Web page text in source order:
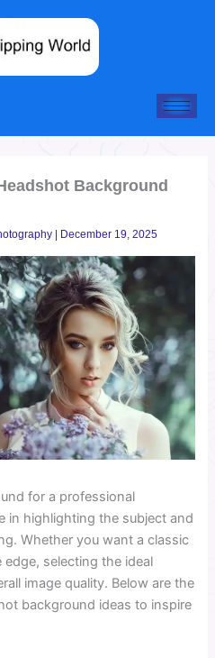
Background
| December 19, 2025
for a professional
in highlighting the subject and
Whether you want a classic
selecting the ideal
image quality. Below are the
background ideas to inspire